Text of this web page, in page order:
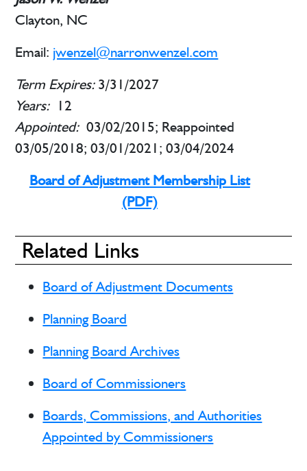
Clayton, NC
Email: jwenzel@narronwenzel.com
Term Expires:3/31/2027
Years:12
Appointed:03/02/2015; Reappointed
03/05/2018; 03/01/2021; 03/04/2024
Board of Adjustment Membership List
(PDF)
Related Links
Board of Adjustment Documents
Planning Board
Planning Board Archives
Board of Commissioners
Boards, Commissions, and Authorities
Appointed by Commissioners